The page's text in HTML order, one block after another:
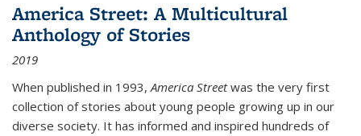
America Street: A Multicultural
Anthology of Stories
2019
When published in 1993,America Streetwas the very first
collection of stories about young people growing up in our
diverse society. It has informed and inspired hundreds of